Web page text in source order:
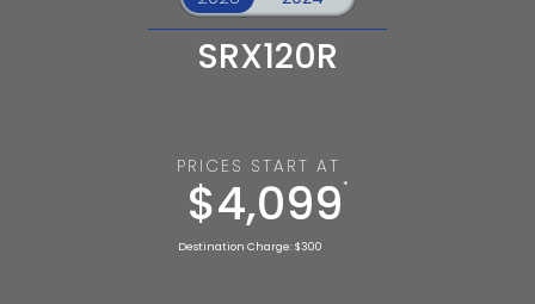
SRX120R
PRICES START AT
$4,099 *
Destination Charge: $300